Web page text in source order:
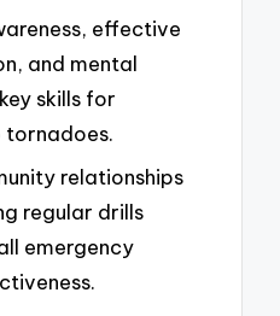
effective
and mental
skills for
tornadoes.
relationships
regular drills
emergency